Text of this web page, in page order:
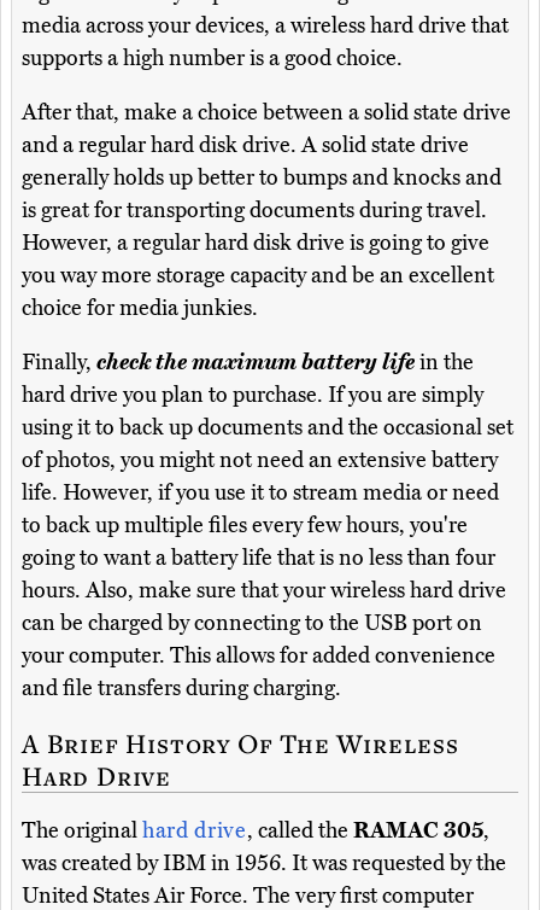
media across your devices, a wireless hard drive that
supports a high number is a good choice.
After that, make a choice between a solid state drive
and a regular hard disk drive. A solid state drive
generally holds up better to bumps and knocks and
is great for transporting documents during travel.
However, a regular hard disk drive is going to give
you way more storage capacity and be an excellent
choice for media junkies.
Finally, check the maximum battery lifein the
hard drive you plan to purchase. If you are simply
using it to back up documents and the occasional set
of photos, you might not need an extensive battery
life. However, if you use it to stream media or need
to back up multiple files every few hours, you're
going to want a battery life that is no less than four
hours. Also, make sure that your wireless hard drive
can be charged by connecting to the USB port on
your computer. This allows for added convenience
and file transfers during charging.
A Brief History Of The Wireless
Hard Drive
The originalhard drive, called the RAMAC 305,
was created by IBM in 1956. It was requested by the
United States Air Force. The very first computer